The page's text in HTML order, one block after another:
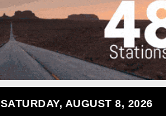
SATURDAY, AUGUST 8, 2026